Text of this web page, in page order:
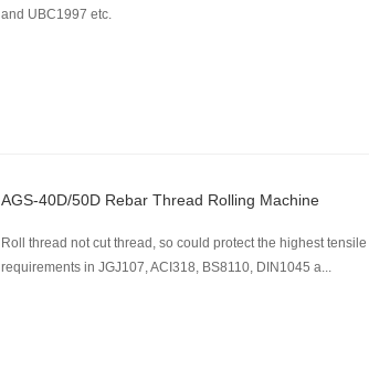
and UBC1997 etc.
AGS-40D/50D Rebar Thread Rolling Machine
Roll thread not cut thread, so could protect the highest
requirements in JGJ107, ACI318, BS8110, DIN1045 a...